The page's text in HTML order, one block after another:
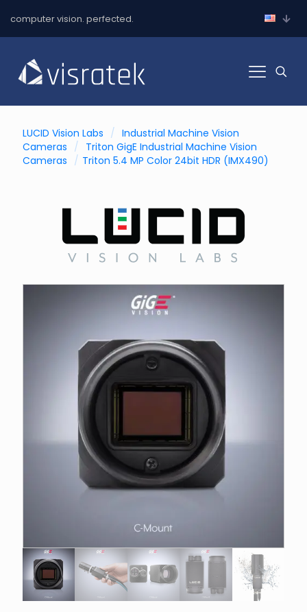
computer vision. perfected.
LUCID Vision Labs / Industrial Machine Vision
Cameras /
Triton GigE Industrial Machine Vision
Cameras / Triton 5.4 MP Color 24bit HDR (IMX490)